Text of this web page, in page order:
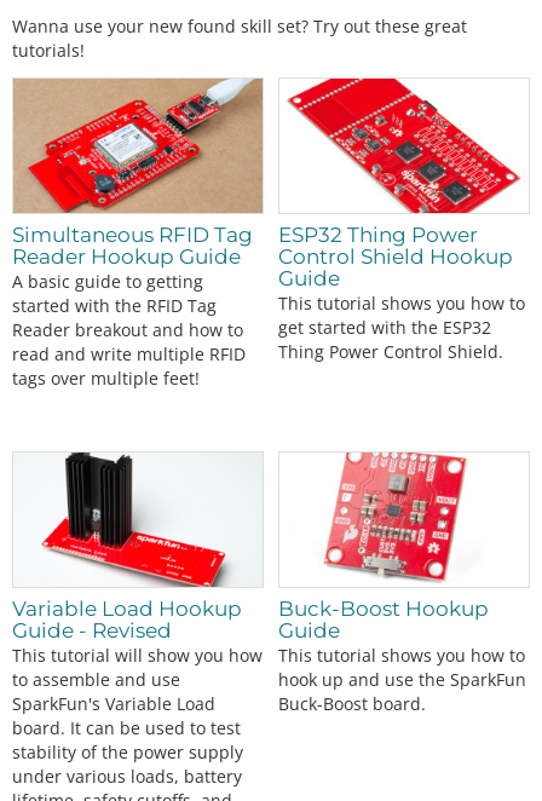
Wanna use your new found skill set? Try out these great
tutorials!
Simultaneous RFID Tag
Reader Hookup Guide
A basic guide to getting
started with the RFID Tag
Reader breakout and how to
read and write multiple RFID
tags over multiple feet!
ESP32 Thing Power
Control Shield Hookup
Guide
This tutorial shows you how to
get started with the ESP32
Thing Power Control Shield.
Variable Load Hookup
Guide - Revised
This tutorial will show you how
to assemble and use
SparkFun's Variable Load
board. It can be used to test
stability of the power supply
under various loads, battery
Buck-Boost Hookup
Guide
This tutorial shows you how to
hook up and use the SparkFun
Buck-Boost board.